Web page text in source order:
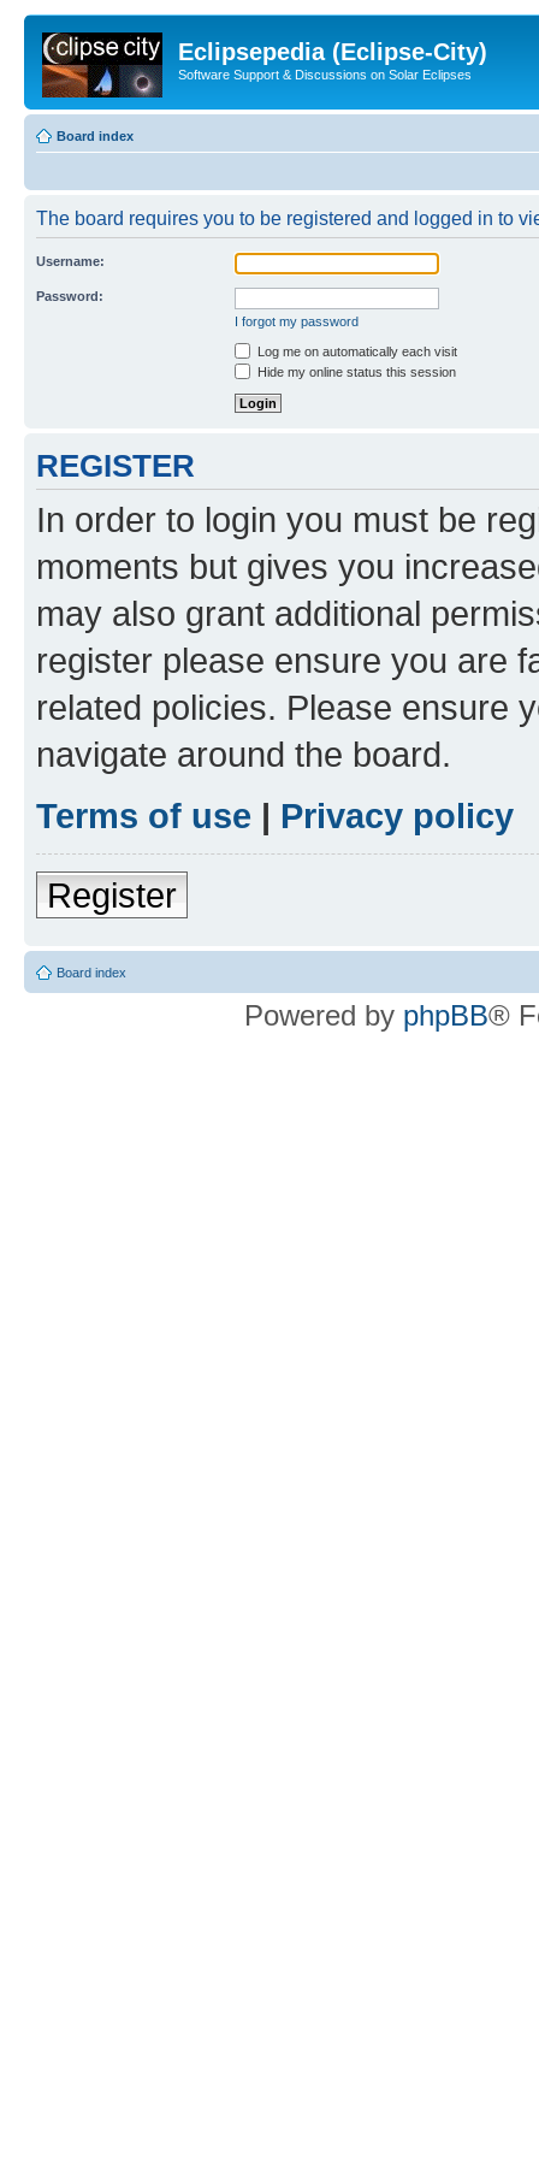
Eclipsepedia (Eclipse-City)
Software Support & Discussions on Solar Eclipses
Board index
The board requires you to be registered and logged in to
Username:
Password:
I forgot my password
Log me on automatically each visit
Hide my online status this session
REGISTER
In order to login you must be
moments but gives you
may also grant additional
register please ensure you are
related policies. Please ensure
navigate around the board.
Terms of use | Privacy policy
Register
Board index
Powered by phpBB®